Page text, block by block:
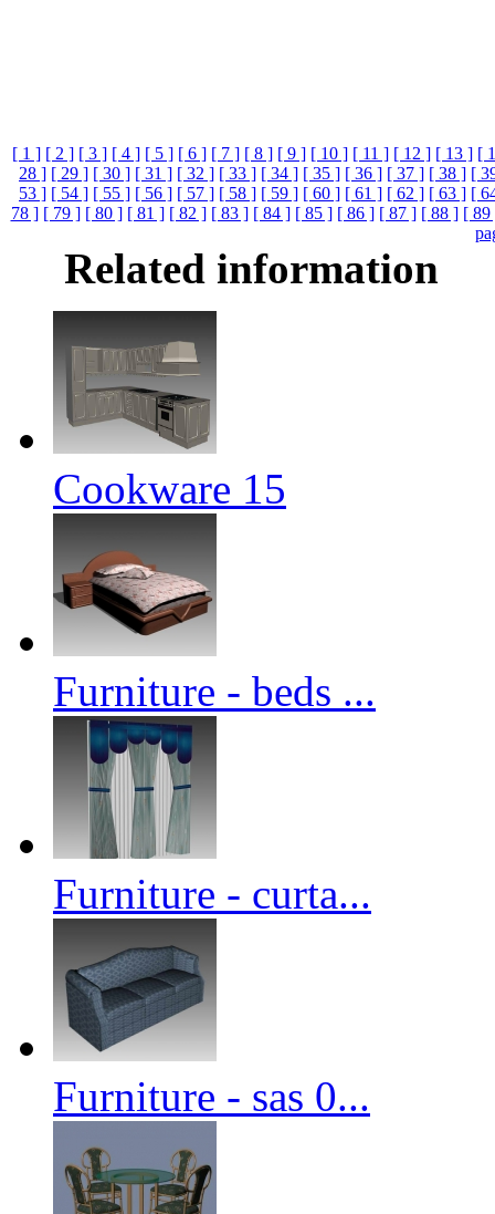
[ 1 ] [ 2 ] [ 3 ] [ 4 ] [ 5 ] [ 6 ] [ 7 ] [ 8 ] [ 9 ] [ 10 ] [ 11 ] [ 12 ] [ 13 ] [
28 ] [ 29 ] [ 30 ] [ 31 ] [ 32 ] [ 33 ] [ 34 ] [ 35 ] [ 36 ] [ 37 ] [ 38 ] [
53 ] [ 54 ] [ 55 ] [ 56 ] [ 57 ] [ 58 ] [ 59 ] [ 60 ] [ 61 ] [ 62 ] [ 63 ] [
78 ] [ 79 ] [ 80 ] [ 81 ] [ 82 ] [ 83 ] [ 84 ] [ 85 ] [ 86 ] [ 87 ] [ 88 ] [ 89
Related information
Cookware 15
Furniture - beds ...
Furniture - curta...
Furniture - sas 0...